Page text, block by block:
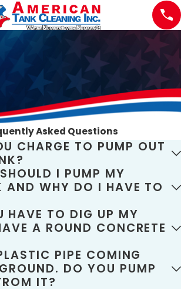
Asked Questions
CHARGE TO PUMP OUT
I PUMP MY
AND WHY DO I HAVE TO
HAVE TO DIG UP MY
A ROUND CONCRETE
PIPE COMING
DO YOU PUMP
IT?